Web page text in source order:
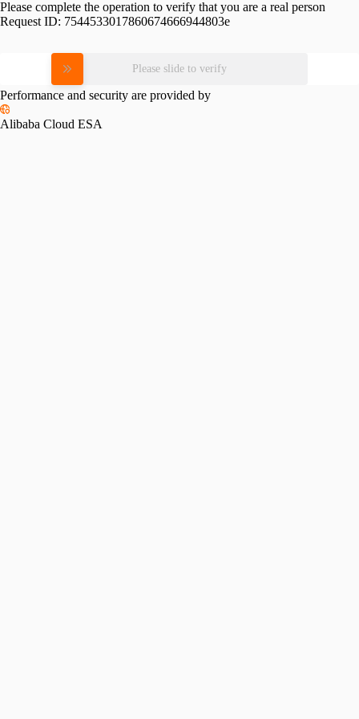
Please complete the operation to verify that you are a real person
Request ID: 7544533017860674666944803e
Please slide to verify
Performance and security are provided by
Alibaba Cloud ESA